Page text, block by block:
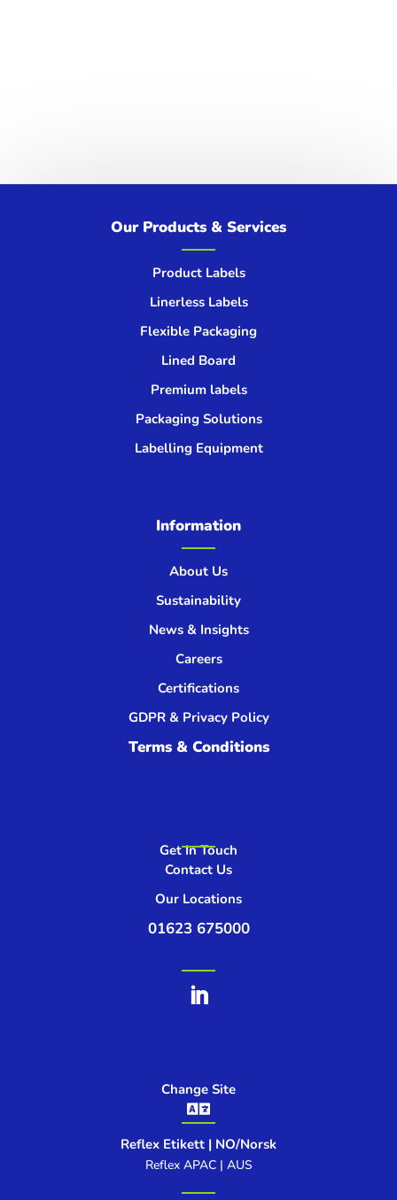
GET IN TOUCH
Our Products & Services
Product Labels
Linerless Labels
Flexible Packaging
Lined Board
Premium labels
Packaging Solutions
Labelling Equipment
Information
About Us
Sustainability
News & Insights
Careers
Certifications
GDPR & Privacy Policy
Terms & Conditions
Get In Touch
Contact Us
Our Locations
01623 675000
Change Site

Reflex Etikett | NO/Norsk
Reflex APAC | AUS